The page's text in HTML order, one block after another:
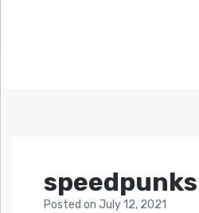
Posted on July 12, 2021